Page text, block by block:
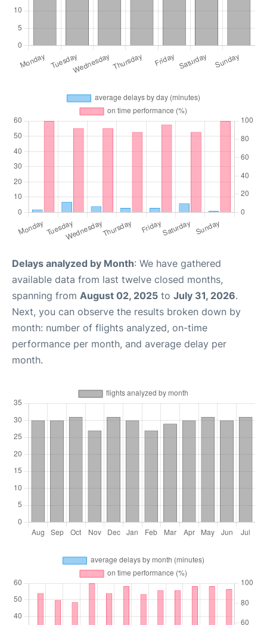
Delays analyzed by Month: We have gathered
available data from last twelve closed months,
spanning from August 02, 2025 to July 31, 2026.
Next, you can observe the results broken down by
month: number of flights analyzed, on-time
performance per month, and average delay per
month.